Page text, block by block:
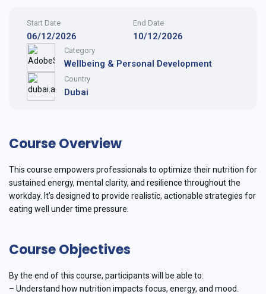
Start Date
06/12/2026
End Date
10/12/2026
Category
Wellbeing & Personal Development
Country
Dubai
Course Overview
This course empowers professionals to optimize their nutrition for
sustained energy, mental clarity, and resilience throughout the
workday. It’s designed to provide realistic, actionable strategies for
eating well under time pressure.
Course Objectives
By the end of this course, participants will be able to:
– Understand how nutrition impacts focus, energy, and mood.